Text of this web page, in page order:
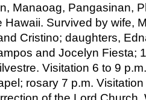
Manaoag, Pangasinan,
Hawaii. Survived by wife,
Cristino; daughters,
and Jocelyn Fiesta;
Visitation 6 to 9
rosary 7 p.m.